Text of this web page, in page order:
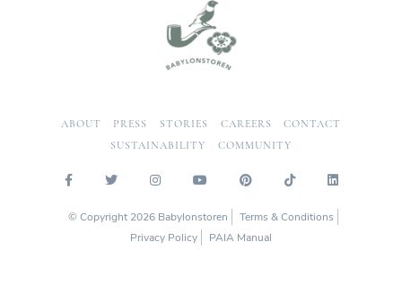
ABOUT PRESS STORIES CAREERS
CONTACT
SUSTAINABILITY
COMMUNITY
© Copyright 2026 Babylonstoren
Terms & Conditions
Privacy Policy
PAIA Manual